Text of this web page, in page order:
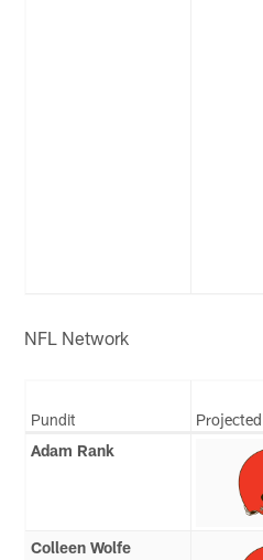
NFL Network
Pundit
Adam Rank
Colleen Wolfe